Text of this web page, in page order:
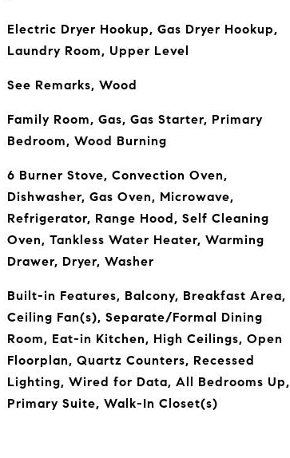
Electric Dryer Hookup, Gas Dryer Hookup,
Laundry Room, Upper Level
See Remarks, Wood
Family Room, Gas, Gas Starter, Primary
Bedroom, Wood Burning
6 Burner Stove, Convection Oven,
Dishwasher, Gas Oven, Microwave,
Refrigerator, Range Hood, Self Cleaning
Oven, Tankless Water Heater, Warming
Drawer, Dryer, Washer
Built-in Features, Balcony, Breakfast Area,
Ceiling Fan(s), Separate/Formal Dining
Room, Eat-in Kitchen, High Ceilings, Open
Floorplan, Quartz Counters, Recessed
Lighting, Wired for Data, All Bedrooms Up,
Primary Suite, Walk-In Closet(s)